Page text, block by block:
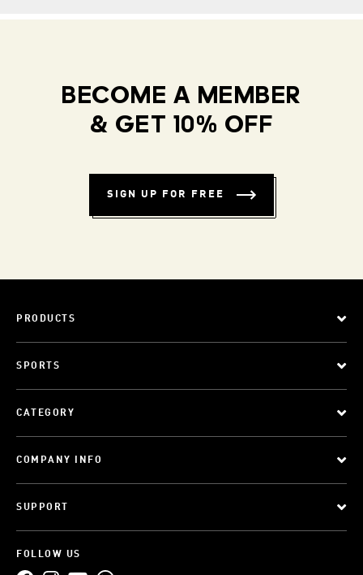
BECOME A MEMBER
& GET 10% OFF
SIGN UP FOR FREE
PRODUCTS
SPORTS
CATEGORY
COMPANY INFO
SUPPORT
FOLLOW US